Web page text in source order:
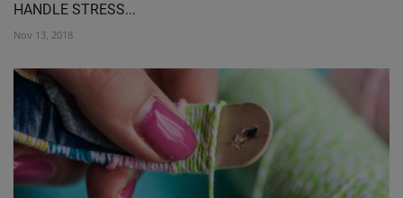
HANDLE STRESS...
Nov 13, 2018